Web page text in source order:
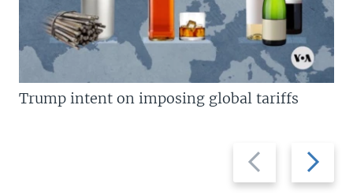
Previous
slide
Next
slide
Trump intent on imposing global tariffs